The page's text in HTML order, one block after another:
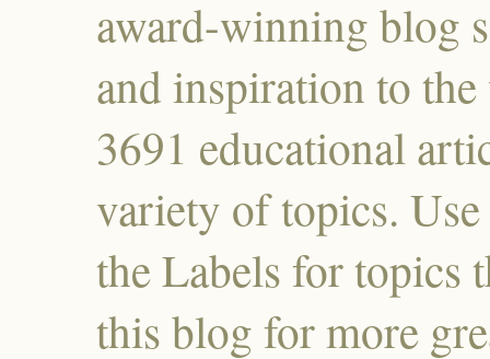
award-winning blog
and inspiration to
3691 educational
variety of topics.
the Labels for topics
this blog for more